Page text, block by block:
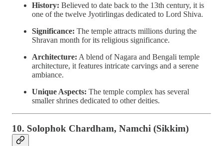
History: Believed to date back to the 13th century, it is
one of the twelve Jyotirlingas dedicated to Lord Shiva.
Significance: The temple attracts millions during the
Shravan month for its religious significance.
Architecture: A blend of Nagara and Bengali temple
architecture, it features intricate carvings and a serene
ambiance.
Unique Aspects: The temple complex has several
smaller shrines dedicated to other deities.
10. Solophok Chardham, Namchi (Sikkim)